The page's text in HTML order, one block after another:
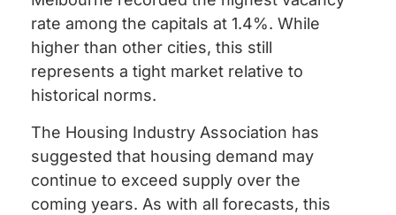
rate among the capitals at 1.4%. While
higher than other cities, this still
represents a tight market relative to
historical norms.
The Housing Industry Association has
suggested that housing demand may
continue to exceed supply over the
coming years. As with all forecasts, this